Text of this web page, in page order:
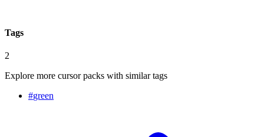
Tags
2
Explore more cursor packs with similar tags
#green